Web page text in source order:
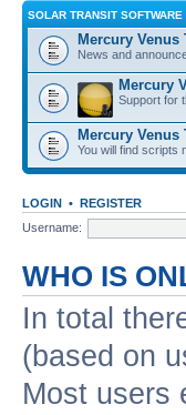
SOLAR TRANSIT SOFTWARE
Mercury Venus
News and
Mercury
Support for
Mercury
You will find scripts
LOGIN • REGISTER
Username:
WHO IS
In total
(based on
Most users